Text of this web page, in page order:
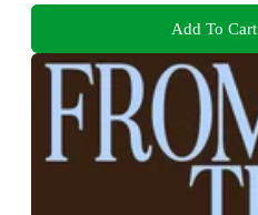
Add To Cart